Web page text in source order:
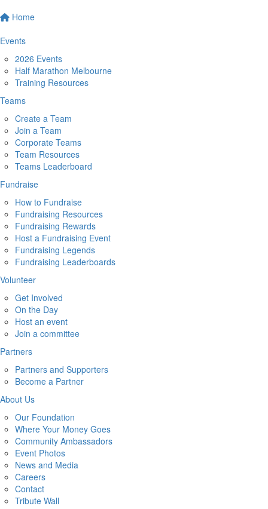
Home
Events
2026 Events
Half Marathon Melbourne
Training Resources
Teams
Create a Team
Join a Team
Corporate Teams
Team Resources
Teams Leaderboard
Fundraise
How to Fundraise
Fundraising Resources
Fundraising Rewards
Host a Fundraising Event
Fundraising Legends
Fundraising Leaderboards
Volunteer
Get Involved
On the Day
Host an event
Join a committee
Partners
Partners and Supporters
Become a Partner
About Us
Our Foundation
Where Your Money Goes
Community Ambassadors
Event Photos
News and Media
Careers
Contact
Tribute Wall